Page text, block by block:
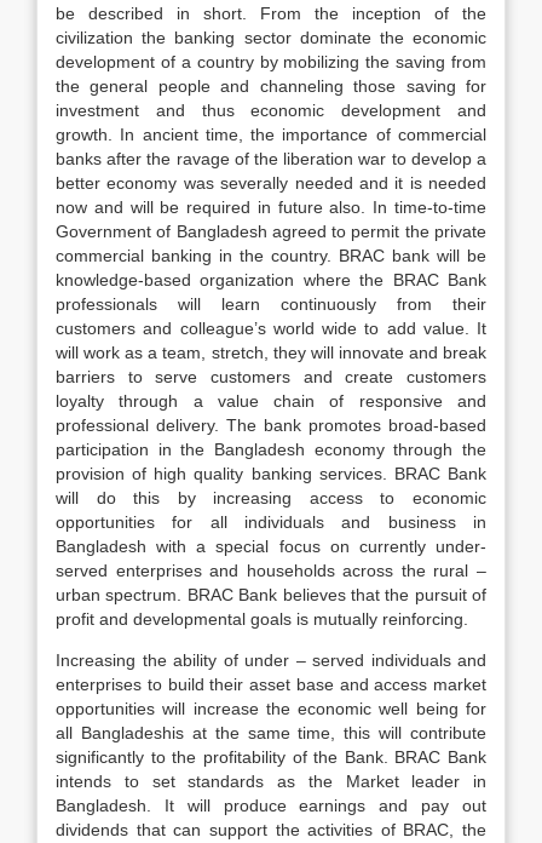
be described in short. From the inception of the
civilization the banking sector dominate the economic
development of a country by mobilizing the saving from
the general people and channeling those saving for
investment and thus economic development and
growth. In ancient time, the importance of commercial
banks after the ravage of the liberation war to develop a
better economy was severally needed and it is needed
now and will be required in future also. In time-to-time
Government of Bangladesh agreed to permit the private
commercial banking in the country. BRAC bank will be
knowledge-based organization where the BRAC Bank
professionals will learn continuously from their
customers and colleague’s world wide to add value. It
will work as a team, stretch, they will innovate and break
barriers to serve customers and create customers
loyalty through a value chain of responsive and
professional delivery. The bank promotes broad-based
participation in the Bangladesh economy through the
provision of high quality banking services. BRAC Bank
will do this by increasing access to economic
opportunities for all individuals and business in
Bangladesh with a special focus on currently under-
served enterprises and households across the rural –
urban spectrum. BRAC Bank believes that the pursuit of
profit and developmental goals is mutually reinforcing.
Increasing the ability of under – served individuals and
enterprises to build their asset base and access market
opportunities will increase the economic well being for
all Bangladeshis at the same time, this will contribute
significantly to the profitability of the Bank. BRAC Bank
intends to set standards as the Market leader in
Bangladesh. It will produce earnings and pay out
dividends that can support the activities of BRAC, the